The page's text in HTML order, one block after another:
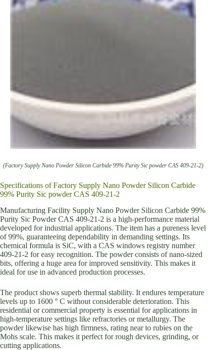
(Factory Supply Nano Powder Silicon Carbide 99% Purity Sic powder CAS 409-21-2)
Specifications of Factory Supply Nano Powder Silicon Carbide
99% Purity Sic powder CAS 409-21-2
Manufacturing Facility Supply Nano Powder Silicon Carbide 99%
Purity Sic Powder CAS 409-21-2 is a high-performance material
developed for industrial applications. The item has a pureness level
of 99%, guaranteeing dependability in demanding settings. Its
chemical formula is SiC, with a CAS windows registry number
409-21-2 for easy recognition. The powder consists of nano-sized
bits, offering a huge area for improved sensitivity. This makes it
ideal for use in advanced production processes.
The product shows superb thermal stability. It endures temperature
levels up to 1600 ° C without considerable deterioration. This
residential or commercial property is essential for applications in
high-temperature settings like refractories or metallurgy. The
powder likewise has high firmness, rating near to rubies on the
Mohs scale. This makes it perfect for rough devices, grinding, or
cutting applications.